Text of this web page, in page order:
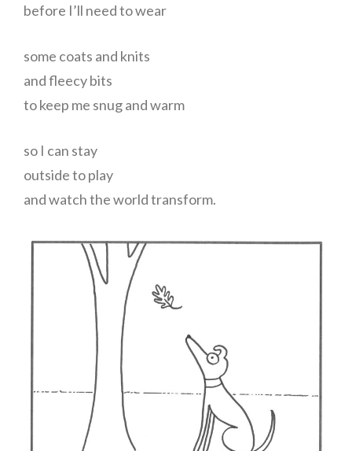
before I’ll need to wear
some coats and knits
and fleecy bits
to keep me snug and warm
so I can stay
outside to play
and watch the world transform.